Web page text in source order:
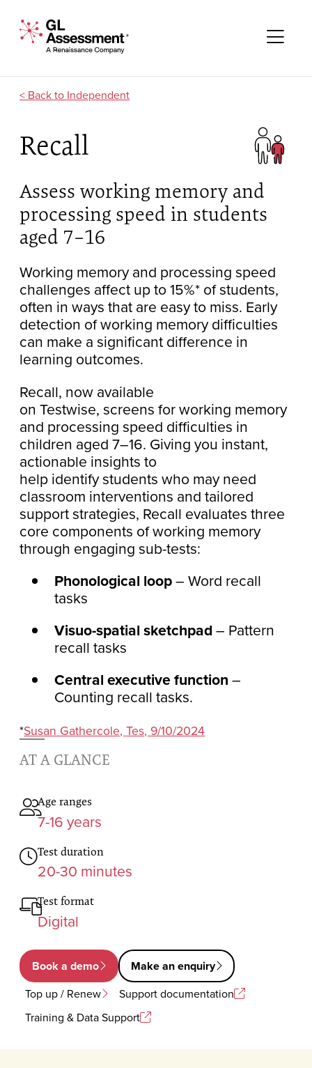
GL Assessment - A Renaissance Company
Independent
Recall
Assess working memory and
processing speed in students
aged 7–16
Working memory and processing speed
challenges affect up to 15%* of students,
often in ways that are easy to miss. Early
detection of working memory difficulties
can make a significant difference in
learning outcomes.
Recall, now available
on Testwise, screens for working memory
and processing speed difficulties in
children aged 7–16. Giving you instant,
actionable insights to
help identify students who may need
classroom interventions and tailored
support strategies, Recall evaluates three
core components of working memory
through engaging sub-tests:
Phonological loop– Word recall
tasks
Visuo-spatial sketchpad– Pattern
recall tasks
Central executive function –
Counting recall tasks.
*Susan Gathercole, Tes, 9/10/2024
AT A GLANCE
Age ranges
7-16 years
Test duration
20-30 minutes
Test format
Digital
Book a demo Make an enquiry
Top up / Renew
Support documentation
Training & Data Support